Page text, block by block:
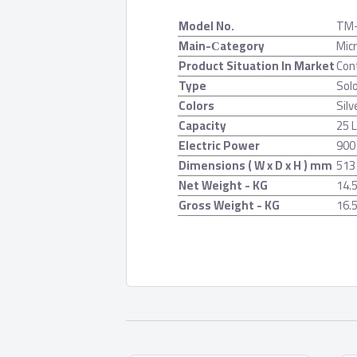
Model No.
Main-Сategory
Product Situation In Market
Type
Colors
Capacity
25
Electric Power
Dimensions ( W x D x H ) mm
Net Weight - KG
Gross Weight - KG